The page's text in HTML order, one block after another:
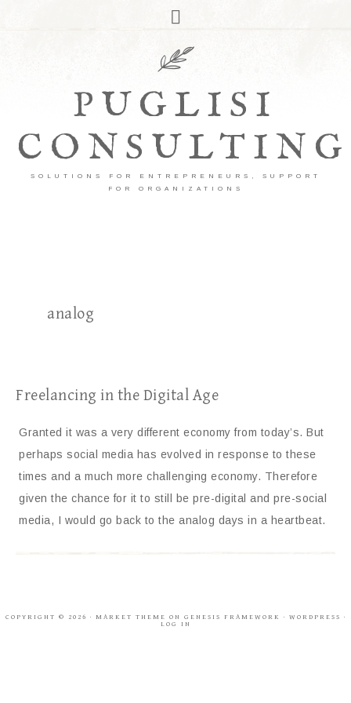
PUGLISI
CONSULTING
SOLUTIONS FOR ENTREPRENEURS, SUPPORT
FOR ORGANIZATIONS
analog
Freelancing in the Digital Age
Granted it was a very different economy from today’s. But
perhaps social media has evolved in response to these
times and a much more challenging economy. Therefore
given the chance for it to still be pre-digital and pre-social
media, I would go back to the analog days in a heartbeat.
COPYRIGHT © 2026 · MARKET THEME ON GENESIS FRAMEWORK · WORDPRESS ·
LOG IN